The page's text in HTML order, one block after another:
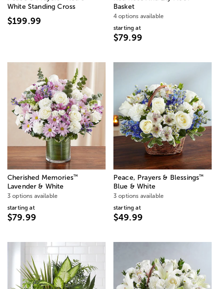
White Standing Cross
$199.99
Basket
4 options available
starting at
$79.99
Cherished Memories™
Lavender & White
3 options available
starting at
$79.99
Peace, Prayers & Blessings™
Blue & White
3 options available
starting at
$49.99